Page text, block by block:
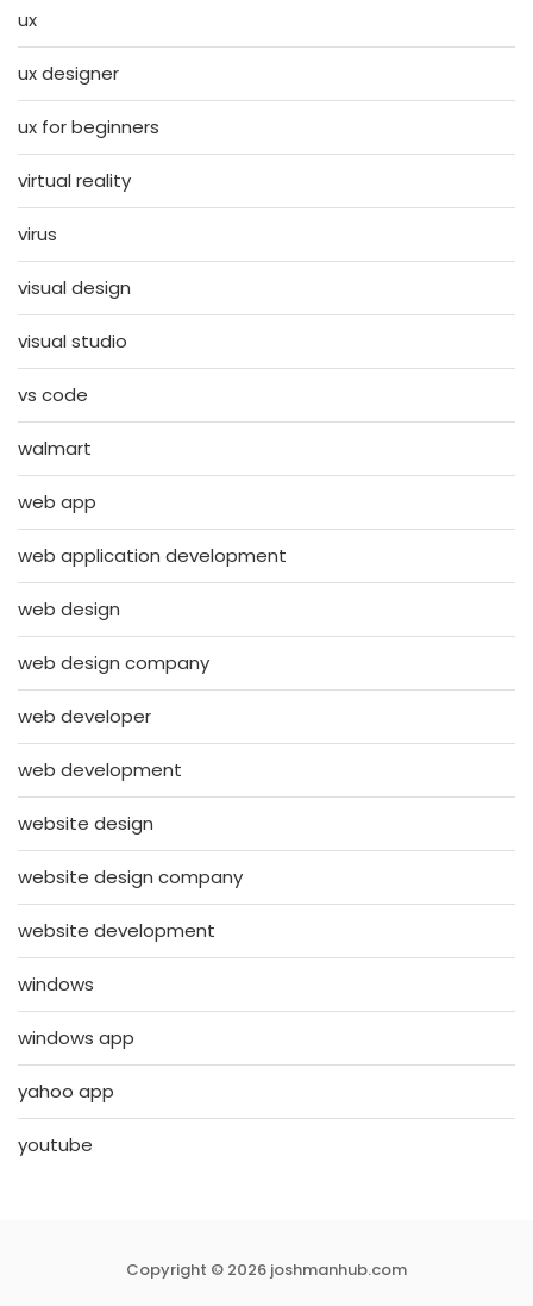
ux
ux designer
ux for beginners
virtual reality
virus
visual design
visual studio
vs code
walmart
web app
web application development
web design
web design company
web developer
web development
website design
website design company
website development
windows
windows app
yahoo app
youtube
Copyright © 2026 joshmanhub.com